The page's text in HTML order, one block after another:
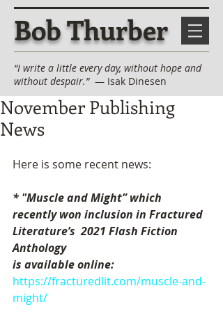
Bob Thurber
“I write a little every day, without hope and
without despair.”— Isak Dinesen
November Publishing
News
Here is some recent news:
* "Muscle and Might” which
recently won inclusion in Fractured
Literature’s  2021 Flash Fiction
Anthology
is available online:
https://fracturedlit.com/muscle-and-
might/